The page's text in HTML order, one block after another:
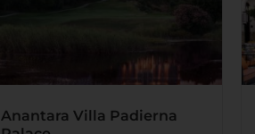
Anantara Villa Padierna